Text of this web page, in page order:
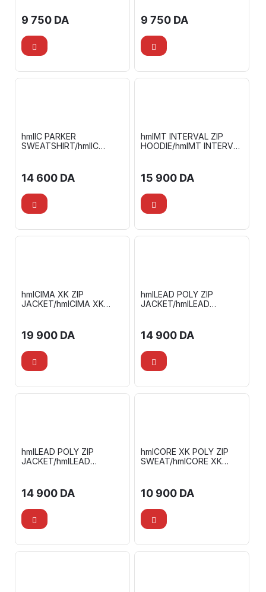
9 750 DA 9 750 DA
hmlIC PARKER
SWEATSHIRT/hmlIC
14 600 DA
hmlMT INTERVAL ZIP
HOODIE/hmlMT INTERVAL
15 900 DA
hmlCIMA XK ZIP
JACKET/hmlCIMA XK
19 900 DA
hmlLEAD POLY ZIP
JACKET/hmlLEAD
14 900 DA
hmlLEAD POLY ZIP
JACKET/hmlLEAD
14 900 DA
hmlCORE XK POLY ZIP
SWEAT/hmlCORE XK
10 900 DA